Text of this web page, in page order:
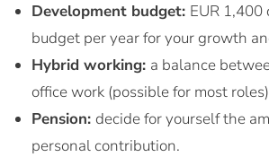
Development budget: EUR
budget per year for your growth
Hybrid working: a balance
office work (possible for most
Pension: decide for yourself the
personal contribution.